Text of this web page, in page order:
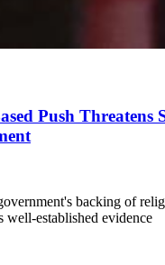
Push Threatens
backing of
well-established evidence